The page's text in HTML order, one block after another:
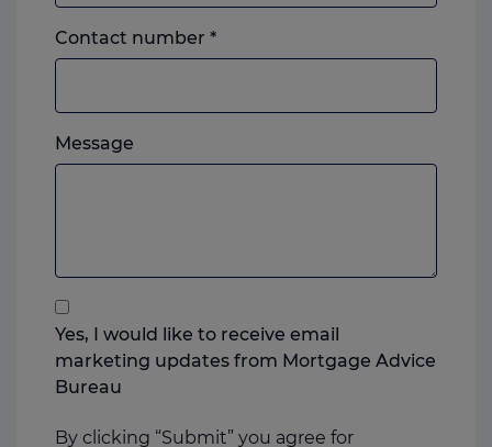
Contact number *Landline
or
which
you
Message
feel
anything
you
think
us
Yes, I would like to receive email
marketing updates from Mortgage Advice
Bureau
By clicking “Submit” you agree for